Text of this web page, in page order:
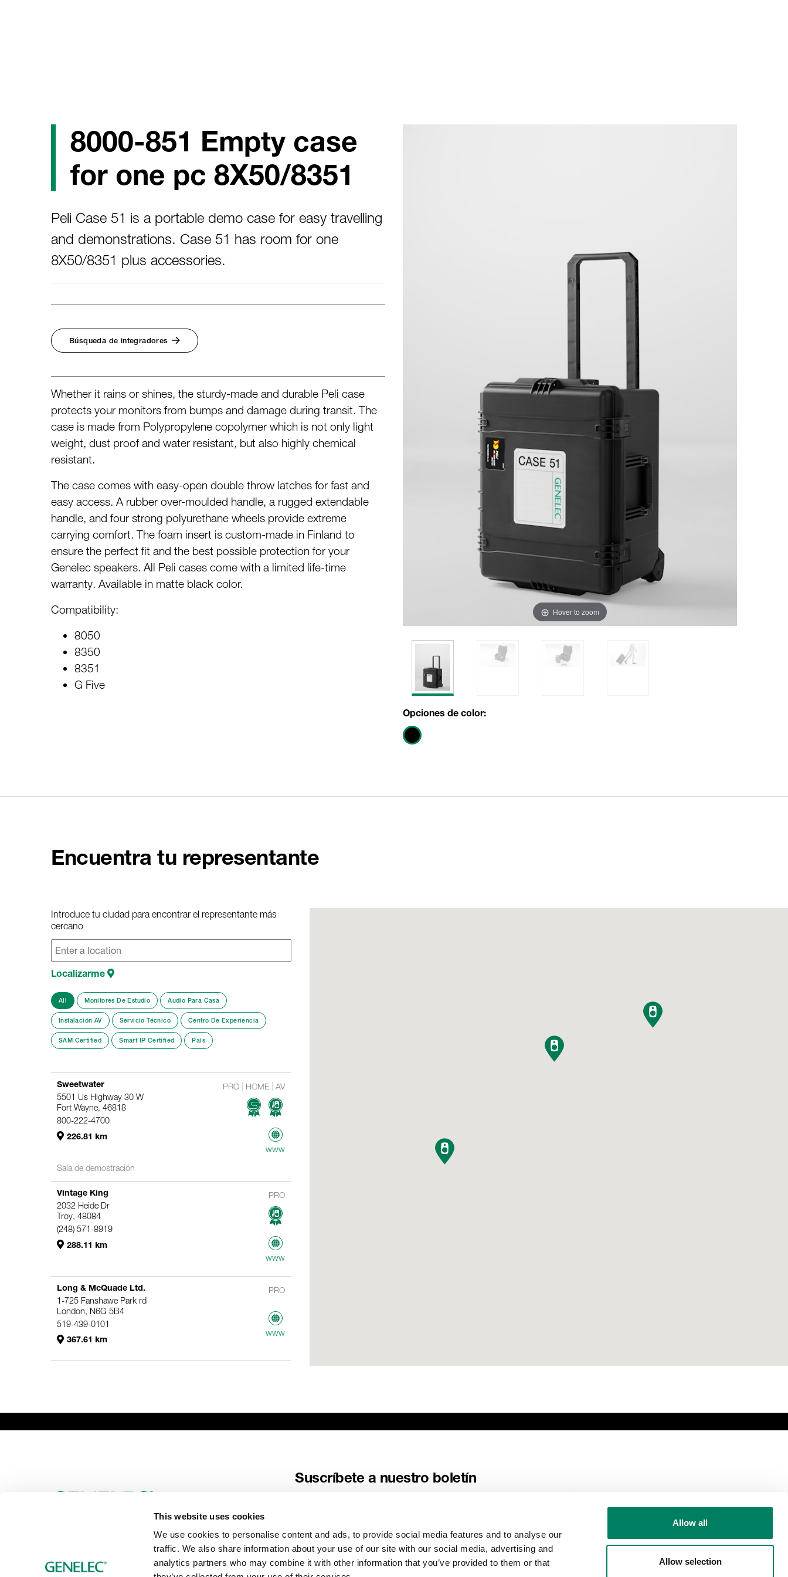
This website uses cookies
We use cookies to personalise content and ads, to provide social media features and to analyse our
traffic. We also share information about your use of our site with our social media, advertising and
analytics partners who may combine it with other information that you’ve provided to them or that
Allow all
Allow selection
8000-851 Empty case
for one pc 8X50/8351
Peli Case 51 is a portable demo case for easy travelling
and demonstrations. Case 51 has room for one
8X50/8351 plus accessories.
Búsqueda de integradores
Whether it rains or shines, the sturdy-made and durable Peli case
protects your monitors from bumps and damage during transit. The
case is made from Polypropylene copolymer which is not only light
weight, dust proof and water resistant, but also highly chemical
resistant.
The case comes with easy-open double throw latches for fast and
easy access. A rubber over-moulded handle, a rugged extendable
handle, and four strong polyurethane wheels provide extreme
carrying comfort. The foam insert is custom-made in Finland to
ensure the perfect fit and the best possible protection for your
Genelec speakers. All Peli cases come with a limited life-time
warranty. Available in matte black color.
Compatibility:
8050
8350
8351
G Five
Hover to zoom
Opciones de color:
Encuentra tu representante
Introduce tu ciudad para encontrar el representante más
cercano
Localizarme
All Monitores De Estudio Audio Para Casa
Instalación AV Servicio Técnico Centro De Experiencia
SAM Certified Smart IP Certified País
Sweetwater
5501 Us Highway 30 W
Fort Wayne, 46818
800-222-4700
226.81 km
PRO HOME AV
www
Sala de demostración
Vintage King
2032 Heide Dr
Troy, 48084
(248) 571-8919
288.11 km
PRO
www
Long & McQuade Ltd.
1-725 Fanshawe Park rd
London, N6G 5B4
519-439-0101
367.61 km
PRO
www
Suscríbete a nuestro boletín
Correo electrónico*
Síguenos